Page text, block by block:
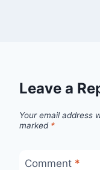
Leave a
Your email address
marked *
Comment *